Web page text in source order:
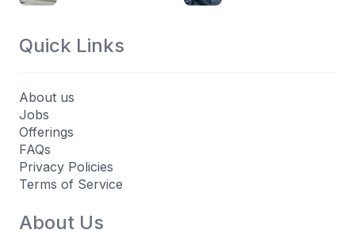
Quick Links
About us
Jobs
Offerings
FAQs
Privacy Policies
Terms of Service
About Us